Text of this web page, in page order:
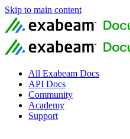
Skip to main content
All Exabeam Docs
API Docs
Community
Academy
Support